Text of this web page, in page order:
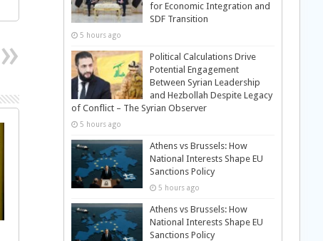
for Economic Integration and
SDF Transition
5 hours ago
Political Calculations Drive
Potential Engagement
Between Syrian Leadership
and Hezbollah Despite Legacy
of Conflict – The Syrian Observer
5 hours ago
Athens vs Brussels: How
National Interests Shape EU
Sanctions Policy
5 hours ago
Athens vs Brussels: How
National Interests Shape EU
Sanctions Policy